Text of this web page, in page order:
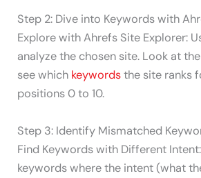
Step 2: Dive into Keywords with
Explore with Ahrefs Site Explorer:
analyze the chosen site. Look at
see which keywordsthe site ranks
positions 0 to 10.
Step 3: Identify Mismatched
Find Keywords with Different
keywords where the intent (what